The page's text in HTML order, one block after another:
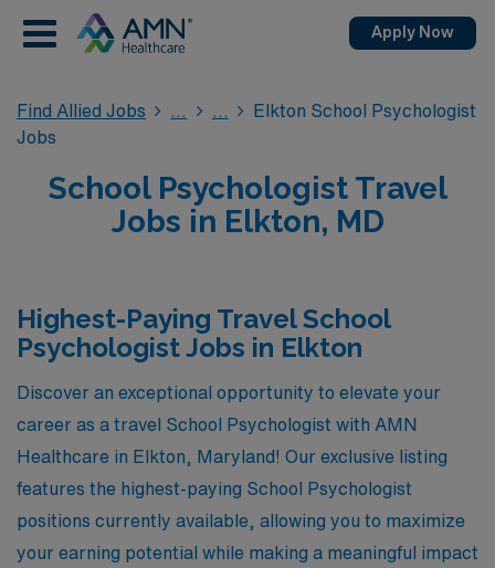
Apply Now
Find Allied Jobs
Elkton School Psychologist
Jobs
School Psychologist Travel
Jobs in Elkton, MD
Highest-Paying Travel School
Psychologist Jobs in Elkton
Discover an exceptional opportunity to elevate your
career as a travel School Psychologist with AMN
Healthcare in Elkton, Maryland! Our exclusive listing
features the highest-paying School Psychologist
positions currently available, allowing you to maximize
your earning potential while making a meaningful impact